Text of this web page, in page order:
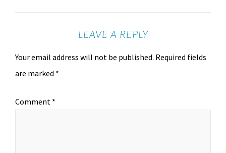
LEAVE A REPLY
Your email address will not be published. Required fields
are marked *
Comment *